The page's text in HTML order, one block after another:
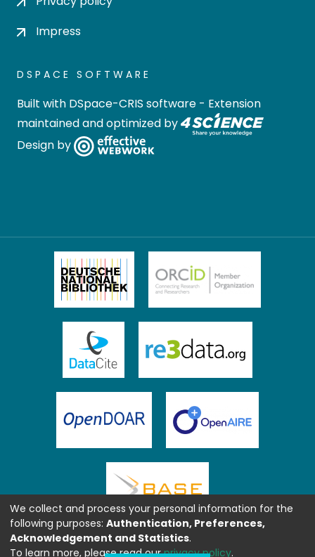
Impress
DSPACE SOFTWARE
Built with DSpace-CRIS software - Extension
maintained and optimized by
Design by
We collect and process your personal information for the
following purposes: Authentication, Preferences,
Acknowledgement and Statistics.
To learn more, please read ourprivacy policy.